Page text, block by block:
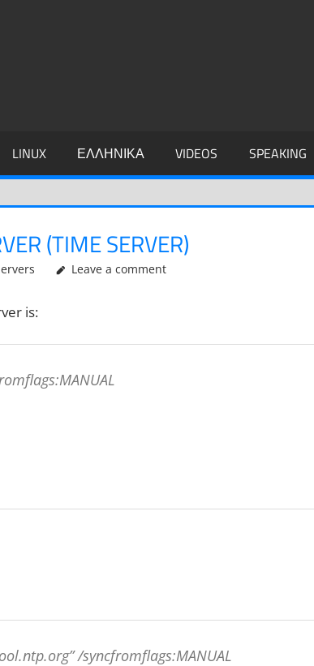
LINUX ΕΛΛΗΝΙΚΑ VIDEOS SPEAKING
(TIME SERVER)
Leave a comment
is:
/syncfromflags:MANUAL